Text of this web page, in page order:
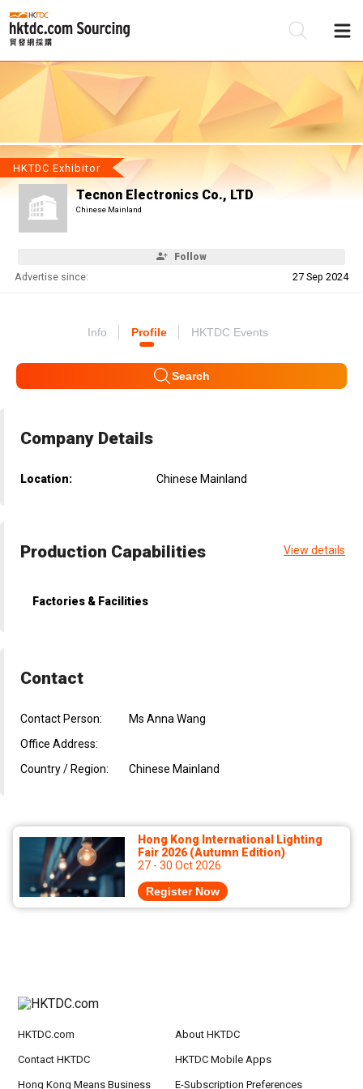
HKTDC Exhibitor
Tecnon Electronics Co., LTD
Chinese Mainland
Follow
Advertise since: 27 Sep 2024
Info Profile HKTDC Events
Search
Company Details
Location: Chinese Mainland
Production Capabilities View details
Factories & Facilities
Contact
Contact Person:
Ms Anna Wang
Office Address:
Country / Region:
Chinese Mainland
Hong Kong International Lighting
Fair 2026 (Autumn Edition)
27 - 30 Oct 2026
Register Now
HKTDC.com About HKTDC
Contact HKTDC HKTDC Mobile Apps
Hong Kong Means Business E-Subscription Preferences